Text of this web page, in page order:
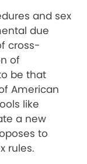
and sex
due
cross-
of
be that
American
like
a new
to
rules.